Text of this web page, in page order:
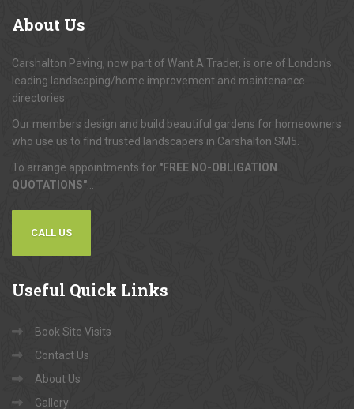
About Us
Carshalton Paving, now part of Want A Trader, is one of London's
leading landscaping/home improvement and maintenance
directories.
Our members design and build beautiful gardens for homeowners
who use us to find trusted landscapers in Carshalton SM5.
To arrange appointments for "FREE NO-OBLIGATION
QUOTATIONS"
CALL US
Useful Quick Links
Book Site Visits
Contact Us
About Us
Gallery